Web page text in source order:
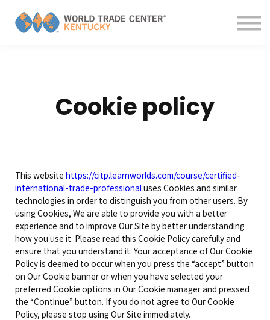
Contact us
About us
Cookie policy
This website https://citp.learnworlds.com/course/certified-
international-trade-professionaluses Cookies and similar
technologies in order to distinguish you from other users. By
using Cookies, We are able to provide you with a better
experience and to improve Our Site by better understanding
how you use it. Please read this Cookie Policy carefully and
ensure that you understand it. Your acceptance of Our Cookie
Policy is deemed to occur when you press the “accept” button
on Our Cookie banner or when you have selected your
preferred Cookie options in Our Cookie manager and pressed
the “Continue” button. If you do not agree to Our Cookie
Policy, please stop using Our Site immediately.